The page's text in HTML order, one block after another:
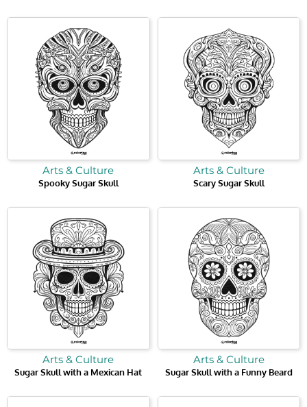
Arts & Culture
Spooky Sugar Skull
Arts & Culture
Scary Sugar Skull
Arts & Culture
Sugar Skull with a Mexican Hat
Arts & Culture
Sugar Skull with a Funny Beard